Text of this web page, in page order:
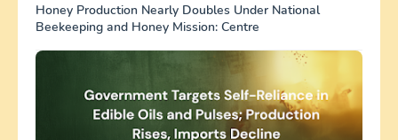
Honey Production Nearly Doubles Under National
Beekeeping and Honey Mission: Centre